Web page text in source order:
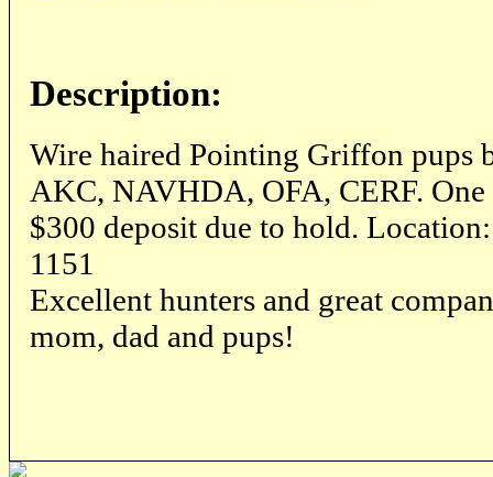
Description:
Wire haired Pointing Griffon pups
AKC, NAVHDA, OFA, CERF. One
$300 deposit due to hold.
1151
Excellent hunters and great
mom, dad and pups!